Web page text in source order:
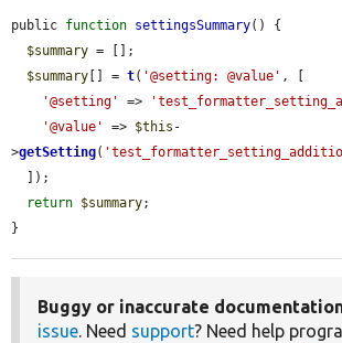
public function settingsSummary() {
$summary = [];
$summary [] = t( '@setting: @value' , [
'@setting'
=>
'@value'
=> $this -
>getSetting(
return $summary;
}
Buggy or inaccurate
issue. Need support? Need help